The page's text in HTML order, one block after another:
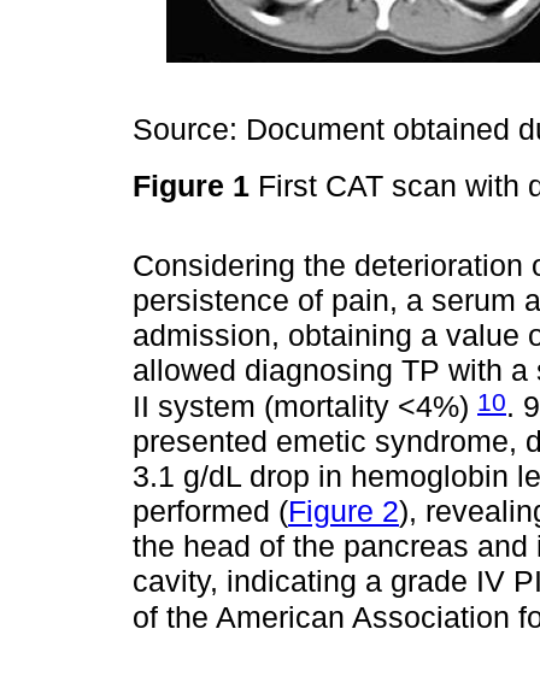
Source: Document obtained
Figure 1 First CAT scan with
Considering the deterioration
persistence of pain, a serum
admission, obtaining a value
allowed diagnosing TP with
II system (mortality <4%) 10.
presented emetic syndrome,
3.1 g/dL drop in hemoglobin
performed (Figure 2),
the head of the pancreas
cavity, indicating a grade IV
of the American Association